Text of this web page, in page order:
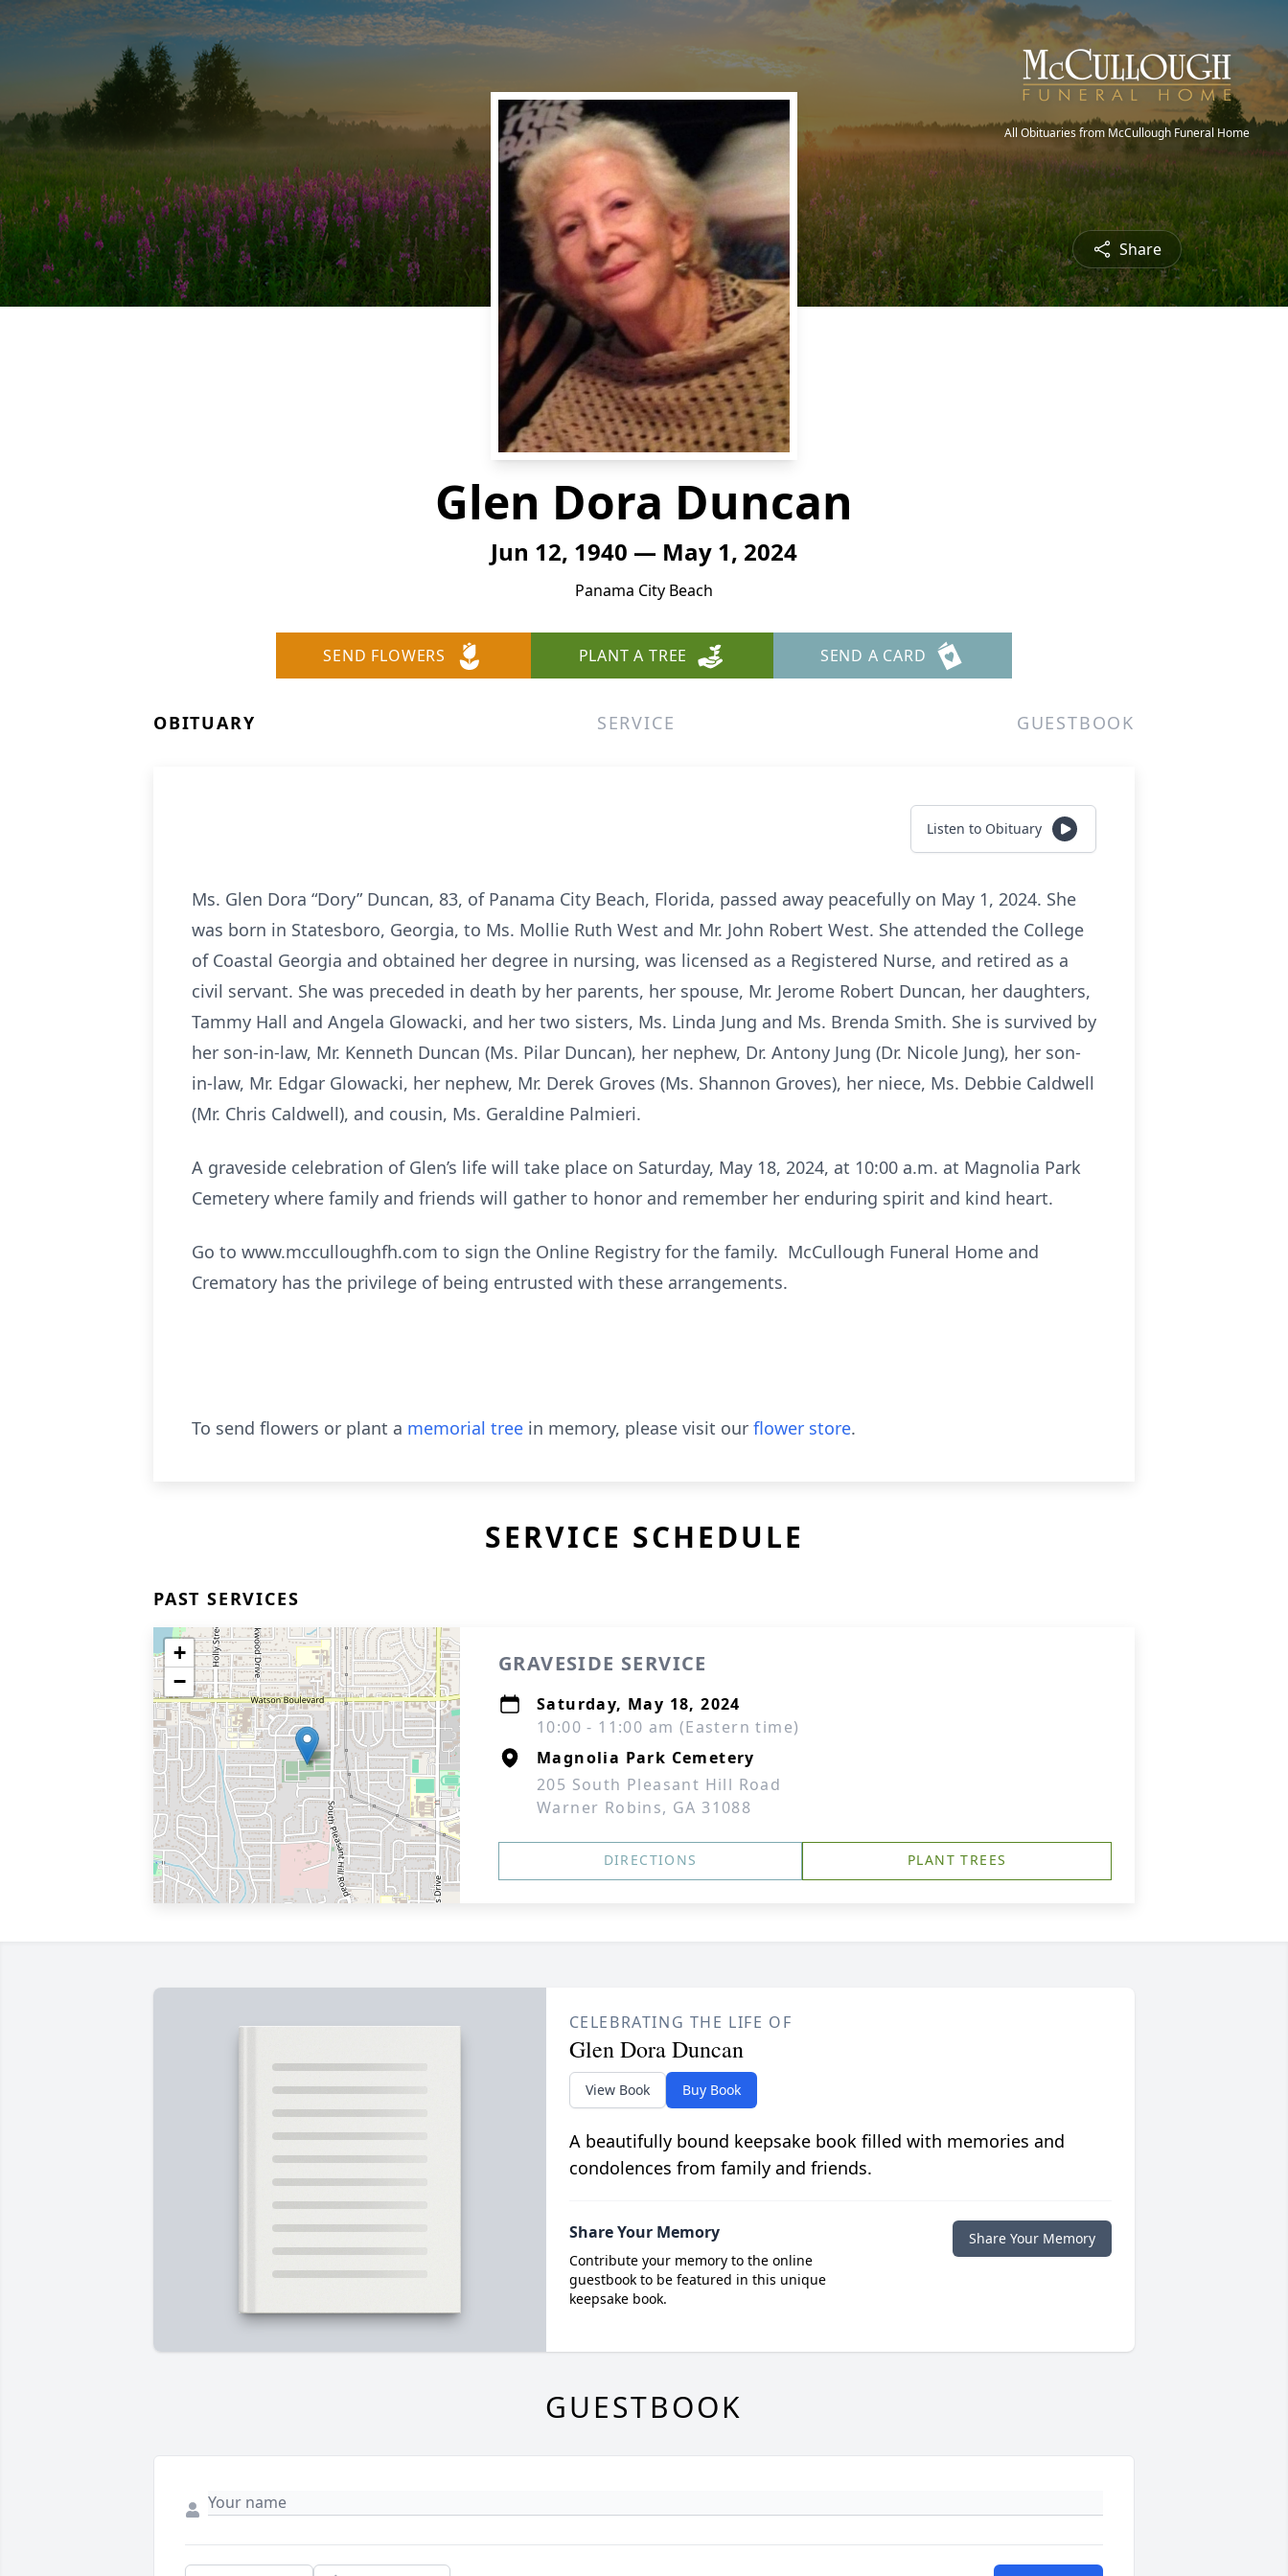
All Obituaries from McCullough Funeral Home
Share
Glen Dora Duncan
Jun 12, 1940 — May 1, 2024
Panama City Beach
SEND FLOWERS PLANT A TREE SEND A CARD
OBITUARY SERVICE GUESTBOOK
Listen to Obituary
Ms. Glen Dora “Dory” Duncan, 83, of Panama City Beach, Florida, passed away peacefully on May 1, 2024. She
was born in Statesboro, Georgia, to Ms. Mollie Ruth West and Mr. John Robert West. She attended the College
of Coastal Georgia and obtained her degree in nursing, was licensed as a Registered Nurse, and retired as a
civil servant. She was preceded in death by her parents, her spouse, Mr. Jerome Robert Duncan, her daughters,
Tammy Hall and Angela Glowacki, and her two sisters, Ms. Linda Jung and Ms. Brenda Smith. She is survived by
her son-in-law, Mr. Kenneth Duncan (Ms. Pilar Duncan), her nephew, Dr. Antony Jung (Dr. Nicole Jung), her son-
in-law, Mr. Edgar Glowacki, her nephew, Mr. Derek Groves (Ms. Shannon Groves), her niece, Ms. Debbie Caldwell
(Mr. Chris Caldwell), and cousin, Ms. Geraldine Palmieri.
A graveside celebration of Glen’s life will take place on Saturday, May 18, 2024, at 10:00 a.m. at Magnolia Park
Cemetery where family and friends will gather to honor and remember her enduring spirit and kind heart.
Go to www.mcculloughfh.com to sign the Online Registry for the family. McCullough Funeral Home and
Crematory has the privilege of being entrusted with these arrangements.
To send flowers or plant a memorial tree in memory, please visit our flower store.
SERVICE SCHEDULE
PAST SERVICES
+
−
GRAVESIDE SERVICE
Saturday, May 18, 2024
10:00 - 11:00 am (Eastern time)
Magnolia Park Cemetery
205 South Pleasant Hill Road
Warner Robins, GA 31088
DIRECTIONS PLANT TREES
CELEBRATING THE LIFE OF
Glen Dora Duncan
View Book Buy Book
A beautifully bound keepsake book filled with memories and
condolences from family and friends.
Share Your Memory
Contribute your memory to the online
guestbook to be featured in this unique
keepsake book.
Share Your Memory
GUESTBOOK